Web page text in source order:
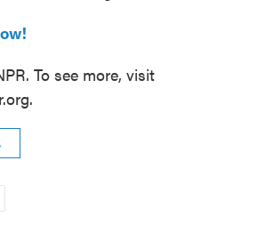
To see more, visit